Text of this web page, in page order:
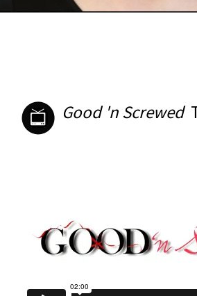
Good 'n Screwed